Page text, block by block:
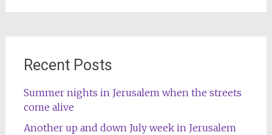
Recent Posts
Summer nights in Jerusalem when the streets
come alive
Another up and down July week in Jerusalem